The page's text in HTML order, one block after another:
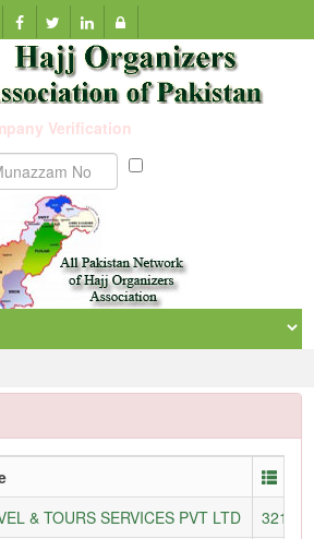
Verification
Munazzam
& TOURS SERVICES PVT LTD
3216/L